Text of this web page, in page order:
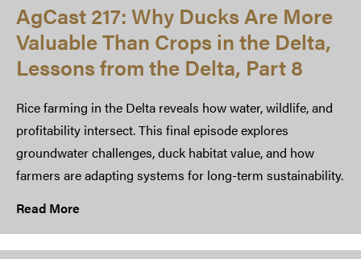
AgCast 217: Why Ducks Are More
Valuable Than Crops in the Delta,
Lessons from the Delta, Part 8
Rice farming in the Delta reveals how water, wildlife, and
profitability intersect. This final episode explores
groundwater challenges, duck habitat value, and how
farmers are adapting systems for long-term sustainability.
Read More